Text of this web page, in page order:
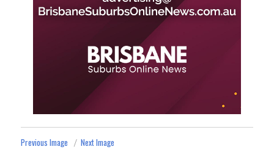
Previous Image Next Image